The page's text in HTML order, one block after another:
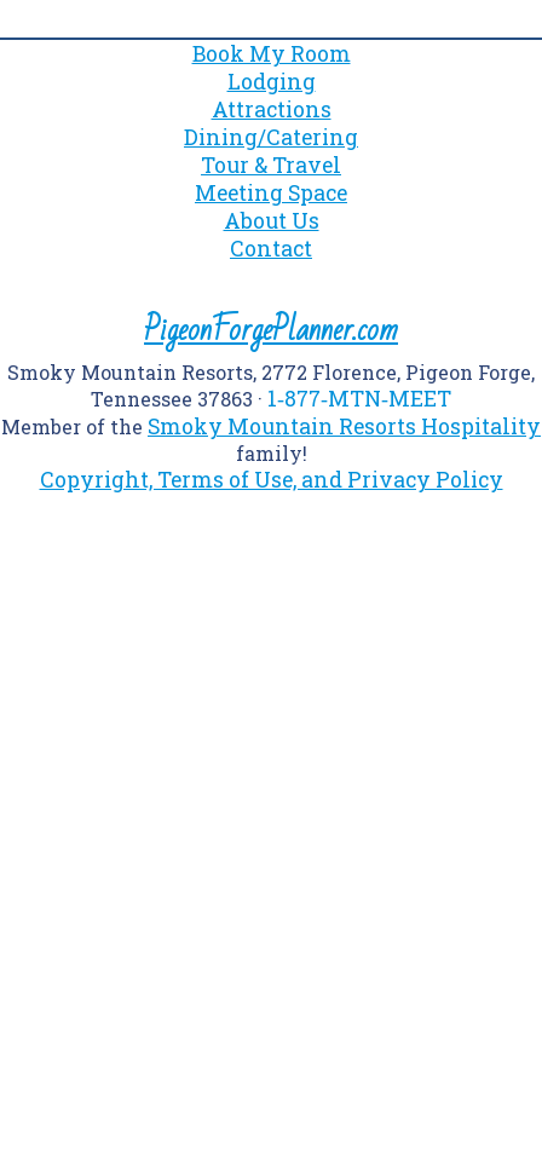
Book My Room
Lodging
Attractions
Dining/Catering
Tour & Travel
Meeting Space
About Us
Contact
PigeonForgePlanner.com
Smoky Mountain Resorts, 2772 Florence, Pigeon Forge,
Tennessee 37863 · 1‑877‑MTN‑MEET
Member of the Smoky Mountain Resorts Hospitality
family!
Copyright, Terms of Use, and Privacy Policy